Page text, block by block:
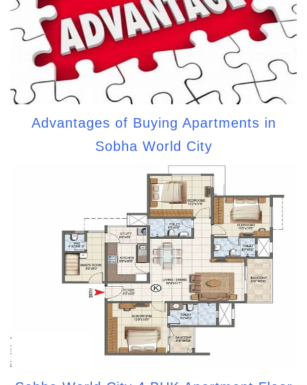
Advantages of Buying Apartments in
Sobha World City